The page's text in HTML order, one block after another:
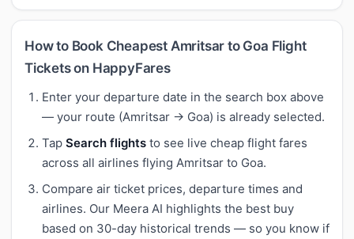
How to Book Cheapest Amritsar to Goa Flight
Tickets on HappyFares
Enter your departure date in the search box above
— your route (Amritsar → Goa) is already selected.
Tap Search flights to see live cheap flight fares
across all airlines flying Amritsar to Goa.
Compare air ticket prices, departure times and
airlines. Our Meera AI highlights the best buy
based on 30-day historical trends — so you know if